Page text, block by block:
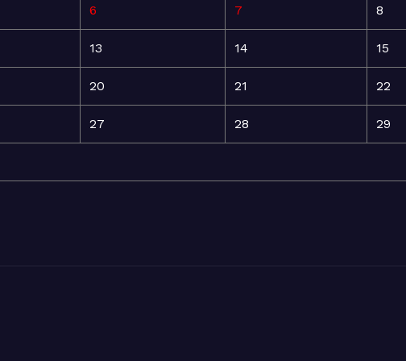
6 7 8
13 14 15
20 21 22
27 28 29